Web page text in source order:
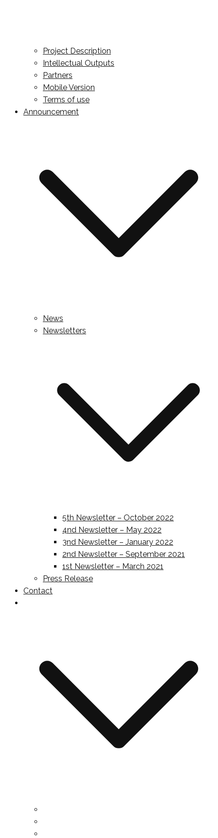
Project Description
Intellectual Outputs
Partners
Mobile Version
Terms of use
Announcement
News
Newsletters
5th Newsletter – October 2022
4nd Newsletter – May 2022
3nd Newsletter – January 2022
2nd Newsletter – September 2021
1st Newsletter – March 2021
Press Release
Contact